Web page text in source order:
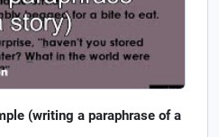
(writing a paraphrase of a